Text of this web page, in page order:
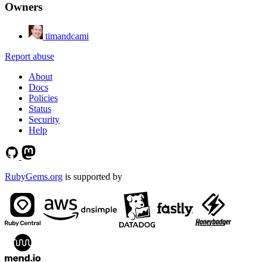
Owners
timandcami
Report abuse
About
Docs
Policies
Status
Security
Help
RubyGems.org is supported by